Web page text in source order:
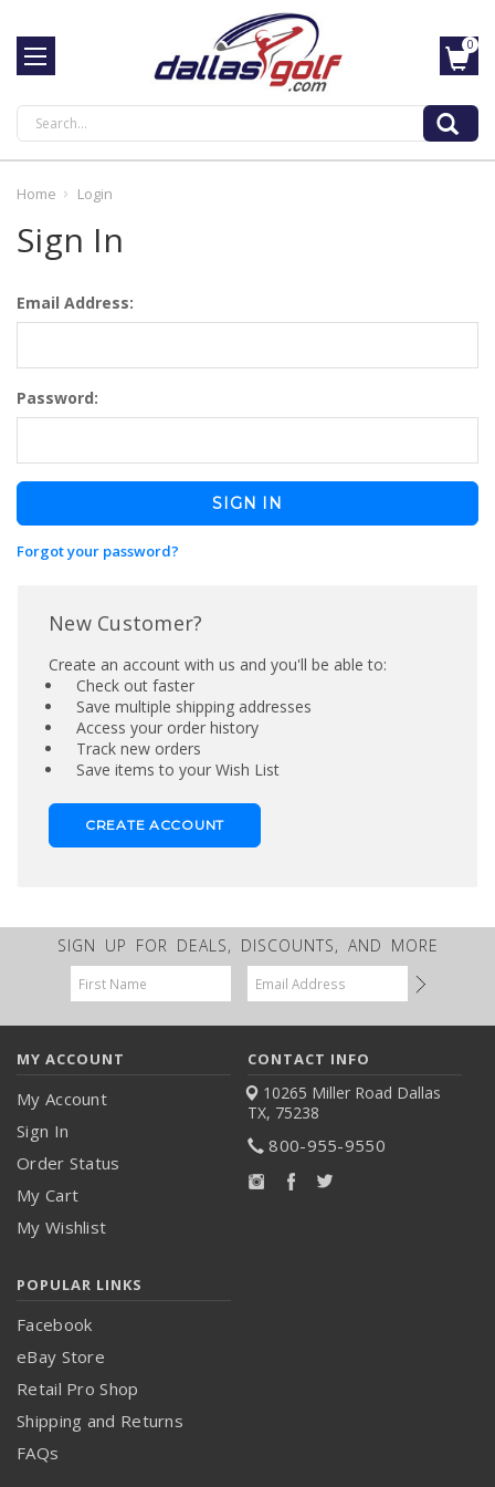
Search
0
Home Login
Sign In
Email Address:
Password:
Forgot your password?
New Customer?
Create an account with us and you'll be able to:
Check out faster
Save multiple shipping addresses
Access your order history
Track new orders
Save items to your Wish List
CREATE ACCOUNT
SIGN UP FOR DEALS, DISCOUNTS, AND MORE
Email
Address
MY ACCOUNT
My Account
Sign In
Order Status
My Cart
My Wishlist
CONTACT INFO
10265 Miller Road Dallas
TX, 75238
800-955-9550
POPULAR LINKS
Facebook
eBay Store
Retail Pro Shop
Shipping and Returns
FAQs